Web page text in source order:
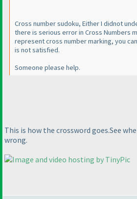
Cross number sudoku, Either I didnot
there is serious error in Cross Numbers
represent cross number marking, you
is not satisfied.
Someone please help.
This is how the crossword goes.See
wrong.